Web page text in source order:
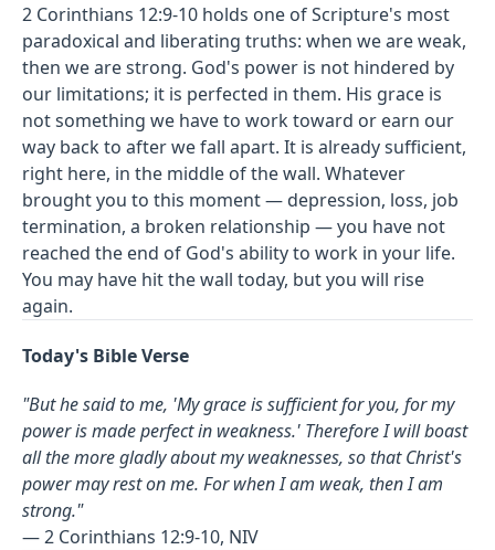
2 Corinthians 12:9-10 holds one of Scripture's most
paradoxical and liberating truths: when we are weak,
then we are strong. God's power is not hindered by
our limitations; it is perfected in them. His grace is
not something we have to work toward or earn our
way back to after we fall apart. It is already sufficient,
right here, in the middle of the wall. Whatever
brought you to this moment — depression, loss, job
termination, a broken relationship — you have not
reached the end of God's ability to work in your life.
You may have hit the wall today, but you will rise
again.
Today's Bible Verse
"But he said to me, 'My grace is sufficient for you, for my
power is made perfect in weakness.' Therefore I will boast
all the more gladly about my weaknesses, so that Christ's
power may rest on me. For when I am weak, then I am
strong."
— 2 Corinthians 12:9-10, NIV